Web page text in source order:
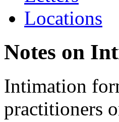
Locations
Notes on
Intimation
practitioners